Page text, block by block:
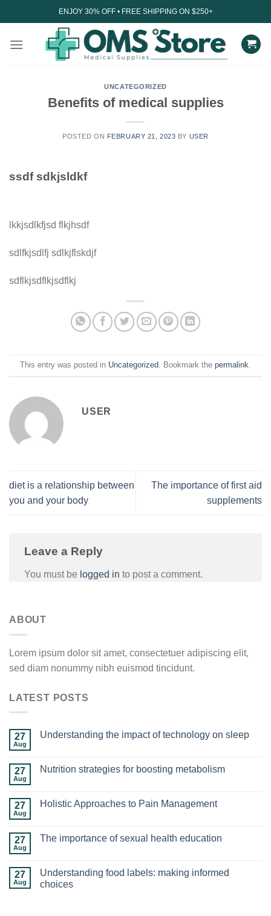
to
ENJOY 30% OFF • FREE SHIPPING ON $250+
UNCATEGORIZED
Benefits of medical supplies
POSTED ON FEBRUARY 21, 2023 BY USER
ssdf sdkjsldkf
lkkjsdlkfjsd flkjhsdf
sdlfkjsdlfj sdlkjflskdjf
sdflkjsdflkjsdflkj
This entry was posted in Uncategorized . Bookmark the permalink
USER
diet is a relationship between
you and your body
The importance of first aid
supplements
Leave a Reply
You must be logged in to post a comment.
ABOUT
Lorem ipsum dolor sit amet, consectetuer adipiscing elit,
sed diam nonummy nibh euismod tincidunt.
LATEST POSTS
27
Aug
Understanding the impact of technology on sleep
27
Aug
Nutrition strategies for boosting metabolism
27
Aug
Holistic Approaches to Pain Management
27
Aug
The importance of sexual health education
27
Aug
Understanding food labels: making informed
choices